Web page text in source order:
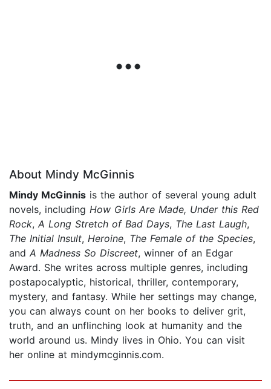
About Mindy McGinnis
Mindy McGinnis is the author of several young adult
novels, including How Girls Are Made, Under this Red
Rock, A Long Stretch of Bad Days, The Last Laugh,
The Initial Insult, Heroine, The Female of the Species,
and A Madness So Discreet, winner of an Edgar
Award. She writes across multiple genres, including
postapocalyptic, historical, thriller, contemporary,
mystery, and fantasy. While her settings may change,
you can always count on her books to deliver grit,
truth, and an unflinching look at humanity and the
world around us. Mindy lives in Ohio. You can visit
her online at mindymcginnis.com.